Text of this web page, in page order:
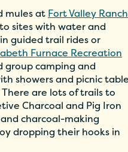
mules at Fort Valley Ranch
sites with water and
guided trail rides or
Furnace Recreation
group camping and
showers and picnic
are lots of trails to
Charcoal and Pig Iron
charcoal-making
dropping their hooks in